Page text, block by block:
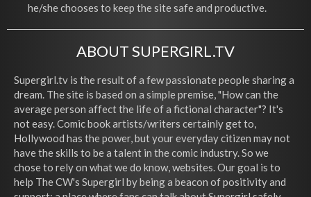
he/she chooses to keep the site safe and productive.
ABOUT SUPERGIRL.TV
Supergirl.tv is the result of a few passionate people sharing a
dream. The site is based on a simple premise, "How can the
average person affect the life of a fictional character"? It's
not easy. Comic book artists/writers certainly get to,
Hollywood has the power, but your everyday citizen may not
have the skills to be a talent in the comic industry. So we
chose to rely on what we do know, websites. Our goal is to
help The CW's Supergirl by being a beacon of positivity and